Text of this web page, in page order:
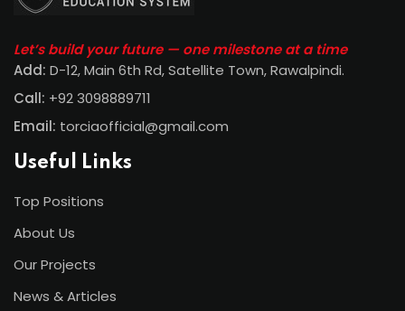
Let’s build your future — one milestone at a time
Add: D-12, Main 6th Rd, Satellite Town, Rawalpindi.
Call: +92 3098889711
Email: torciaofficial@gmail.com
Useful Links
Top Positions
About Us
Our Projects
News & Articles